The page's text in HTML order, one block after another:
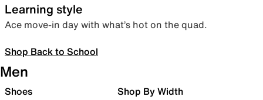
Learning style
Ace move-in day with what’s hot on the quad.
Shop Back to School
Men
Shoes Shop By Width